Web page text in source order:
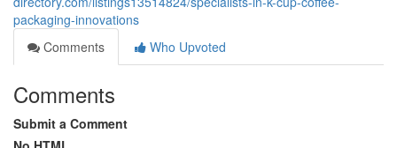
packaging-innovations
Comments
Who Upvoted
Comments
Submit a Comment